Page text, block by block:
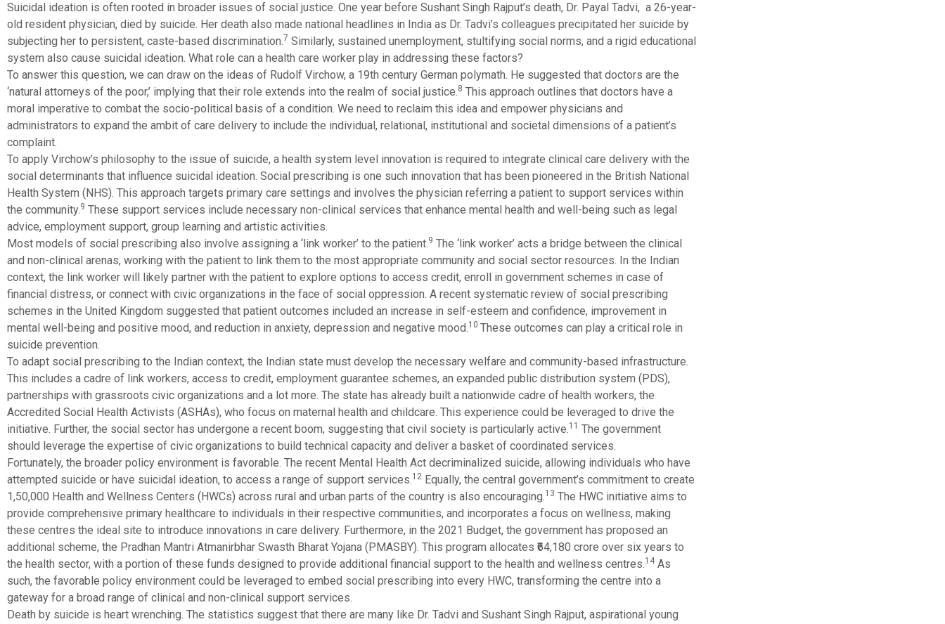
Suicidal ideation is often rooted in broader issues of social justice. One year before Sushant Singh Rajput’s death, Dr. Payal Tadvi, a 26-year-
old resident physician, died by suicide. Her death also made national headlines in India as Dr. Tadvi’s colleagues precipitated her suicide by
subjecting her to persistent, caste-based discrimination.7 Similarly, sustained unemployment, stultifying social norms, and a rigid educational
system also cause suicidal ideation. What role can a health care worker play in addressing these factors?
To answer this question, we can draw on the ideas of Rudolf Virchow, a 19th century German polymath. He suggested that doctors are the
‘natural attorneys of the poor,’ implying that their role extends into the realm of social justice.8 This approach outlines that doctors have a
moral imperative to combat the socio-political basis of a condition. We need to reclaim this idea and empower physicians and
administrators to expand the ambit of care delivery to include the individual, relational, institutional and societal dimensions of a patient’s
complaint.
To apply Virchow’s philosophy to the issue of suicide, a health system level innovation is required to integrate clinical care delivery with the
social determinants that influence suicidal ideation. Social prescribing is one such innovation that has been pioneered in the British National
Health System (NHS). This approach targets primary care settings and involves the physician referring a patient to support services within
the community.9 These support services include necessary non-clinical services that enhance mental health and well-being such as legal
advice, employment support, group learning and artistic activities.
Most models of social prescribing also involve assigning a ‘link worker’ to the patient.9 The ‘link worker’ acts a bridge between the clinical
and non-clinical arenas, working with the patient to link them to the most appropriate community and social sector resources. In the Indian
context, the link worker will likely partner with the patient to explore options to access credit, enroll in government schemes in case of
financial distress, or connect with civic organizations in the face of social oppression. A recent systematic review of social prescribing
schemes in the United Kingdom suggested that patient outcomes included an increase in self-esteem and confidence, improvement in
mental well-being and positive mood, and reduction in anxiety, depression and negative mood.10 These outcomes can play a critical role in
suicide prevention.
To adapt social prescribing to the Indian context, the Indian state must develop the necessary welfare and community-based infrastructure.
This includes a cadre of link workers, access to credit, employment guarantee schemes, an expanded public distribution system (PDS),
partnerships with grassroots civic organizations and a lot more. The state has already built a nationwide cadre of health workers, the
Accredited Social Health Activists (ASHAs), who focus on maternal health and childcare. This experience could be leveraged to drive the
initiative. Further, the social sector has undergone a recent boom, suggesting that civil society is particularly active.11 The government
should leverage the expertise of civic organizations to build technical capacity and deliver a basket of coordinated services.
Fortunately, the broader policy environment is favorable. The recent Mental Health Act decriminalized suicide, allowing individuals who have
attempted suicide or have suicidal ideation, to access a range of support services.12 Equally, the central government’s commitment to create
1,50,000 Health and Wellness Centers (HWCs) across rural and urban parts of the country is also encouraging.13 The HWC initiative aims to
provide comprehensive primary healthcare to individuals in their respective communities, and incorporates a focus on wellness, making
these centres the ideal site to introduce innovations in care delivery. Furthermore, in the 2021 Budget, the government has proposed an
additional scheme, the Pradhan Mantri Atmanirbhar Swasth Bharat Yojana (PMASBY). This program allocates ₹64,180 crore over six years to
the health sector, with a portion of these funds designed to provide additional financial support to the health and wellness centres.14 As
such, the favorable policy environment could be leveraged to embed social prescribing into every HWC, transforming the centre into a
gateway for a broad range of clinical and non-clinical support services.
Death by suicide is heart wrenching. The statistics suggest that there are many like Dr. Tadvi and Sushant Singh Rajput, aspirational young